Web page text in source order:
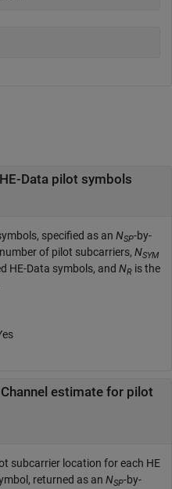
Data pilot symbols
specified as an NSP-by-
of pilot subcarriers, NSYM
HE-Data symbols, and NR is the
Channel estimate for pilot
subcarrier location for each HE
returned as an NSP-by-